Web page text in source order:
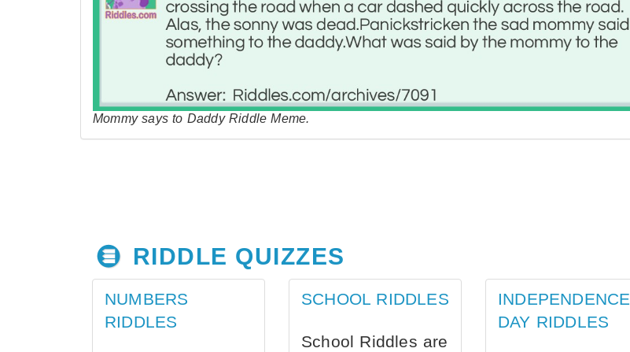
Mommy says to Daddy Riddle Meme.
RIDDLE QUIZZES
NUMBERS
RIDDLES
SCHOOL RIDDLES
School Riddles are
INDEPENDENCE
DAY RIDDLES